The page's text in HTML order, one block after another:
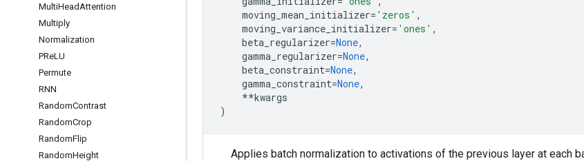
MultiHeadAttention
Multiply
Normalization
PReLU
Permute
RNN
RandomContrast
RandomCrop
RandomFlip
RandomHeight
moving_mean_initializer= 'zeros' ,
moving_variance_initializer= 'ones' ,
beta_regularizer=None,
gamma_regularizer=None,
beta_constraint=None,
gamma_constraint=None,
**kwargs
)
Applies batch normalization to activations of the previous layer at each